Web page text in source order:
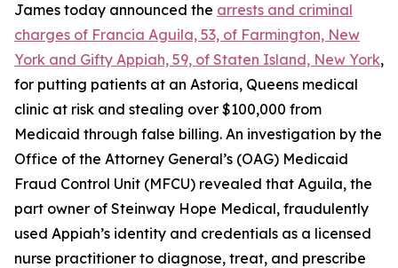
James today announced the arrests and criminal
charges of Francia Aguila, 53, of Farmington, New
York and Gifty Appiah, 59, of Staten Island, New York,
for putting patients at an Astoria, Queens medical
clinic at risk and stealing over $100,000 from
Medicaid through false billing. An investigation by the
Office of the Attorney General’s (OAG) Medicaid
Fraud Control Unit (MFCU) revealed that Aguila, the
part owner of Steinway Hope Medical, fraudulently
used Appiah’s identity and credentials as a licensed
nurse practitioner to diagnose, treat, and prescribe